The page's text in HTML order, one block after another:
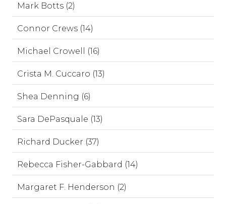
Mark Botts (2)
Connor Crews (14)
Michael Crowell (16)
Crista M. Cuccaro (13)
Shea Denning (6)
Sara DePasquale (13)
Richard Ducker (37)
Rebecca Fisher-Gabbard (14)
Margaret F. Henderson (2)